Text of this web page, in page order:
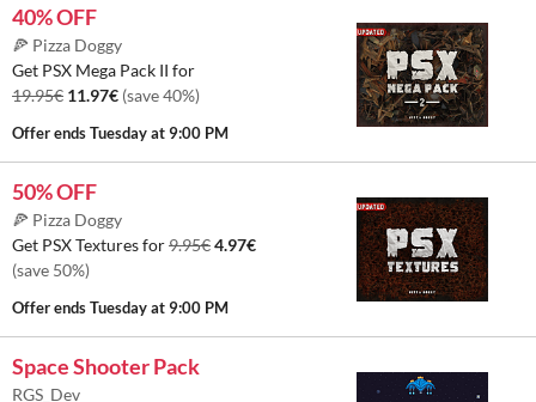
40% OFF
🍕 Pizza Doggy
Get PSX Mega Pack II for
19.95€ 11.97€ (save 40%)
Offer endsTuesday at 9:00 PM
50% OFF
🍕 Pizza Doggy
Get PSX Textures for9.95€4.97€
(save 50%)
Offer endsTuesday at 9:00 PM
Space Shooter Pack
RGS_Dev